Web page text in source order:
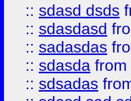
:: sdasd dsds
:: sdasdasd
:: sadasdas
:: sdasda from
:: sdsadas